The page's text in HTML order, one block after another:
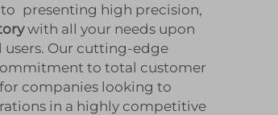
to presenting high precision,
with all your needs upon
users. Our cutting-edge
to total customer
companies looking to
in a highly competitive